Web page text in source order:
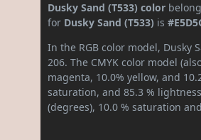
Dusky Sand (T533) color
for Dusky Sand (T533) is
In the RGB color model, Dusky
206. The CMYK color model
magenta, 10.0% yellow, and
saturation, and 85.3 %
(degrees), 10.0 % saturation